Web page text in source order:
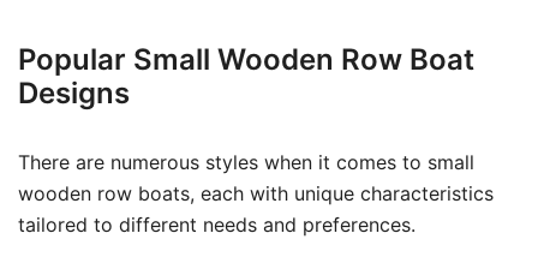
Popular Small Wooden Row Boat
Designs
There are numerous styles when it comes to small
wooden row boats, each with unique characteristics
tailored to different needs and preferences.